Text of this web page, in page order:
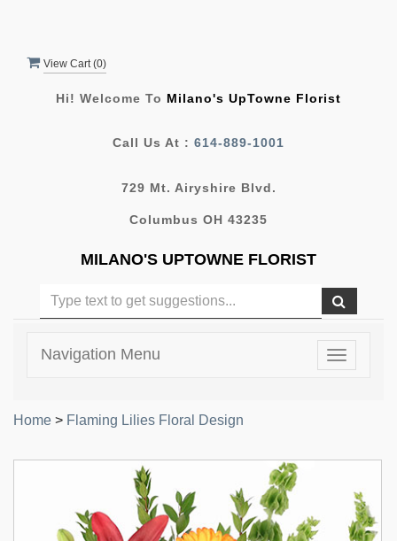
View Cart (0)
Hi! Welcome To Milano's UpTowne Florist
Call Us At : 614-889-1001
729 Mt. Airyshire Blvd.
Columbus OH 43235
MILANO'S UPTOWNE FLORIST
Toggle
Navigation Menu
Home > Flaming Lilies Floral Design